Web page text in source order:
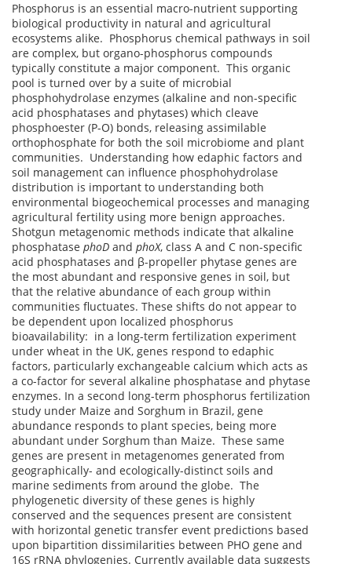
Phosphorus is an essential macro-nutrient supporting
biological productivity in natural and agricultural
ecosystems alike. Phosphorus chemical pathways in soil
are complex, but organo-phosphorus compounds
typically constitute a major component. This organic
pool is turned over by a suite of microbial
phosphohydrolase enzymes (alkaline and non-specific
acid phosphatases and phytases) which cleave
phosphoester (P-O) bonds, releasing assimilable
orthophosphate for both the soil microbiome and plant
communities. Understanding how edaphic factors and
soil management can influence phosphohydrolase
distribution is important to understanding both
environmental biogeochemical processes and managing
agricultural fertility using more benign approaches.
Shotgun metagenomic methods indicate that alkaline
phosphatase phoD and phoX, class A and C non-specific
acid phosphatases and β-propeller phytase genes are
the most abundant and responsive genes in soil, but
that the relative abundance of each group within
communities fluctuates. These shifts do not appear to
be dependent upon localized phosphorus
bioavailability: in a long-term fertilization experiment
under wheat in the UK, genes respond to edaphic
factors, particularly exchangeable calcium which acts as
a co-factor for several alkaline phosphatase and phytase
enzymes. In a second long-term phosphorus fertilization
study under Maize and Sorghum in Brazil, gene
abundance responds to plant species, being more
abundant under Sorghum than Maize. These same
genes are present in metagenomes generated from
geographically- and ecologically-distinct soils and
marine sediments from around the globe. The
phylogenetic diversity of these genes is highly
conserved and the sequences present are consistent
with horizontal genetic transfer event predictions based
upon bipartition dissimilarities between PHO gene and
16S rRNA phylogenies. Currently available data suggests